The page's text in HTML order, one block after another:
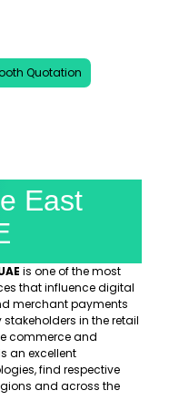
Quotation
East
is one of the most
that influence digital
merchant payments
in the retail
commerce and
an excellent
find respective
and across the